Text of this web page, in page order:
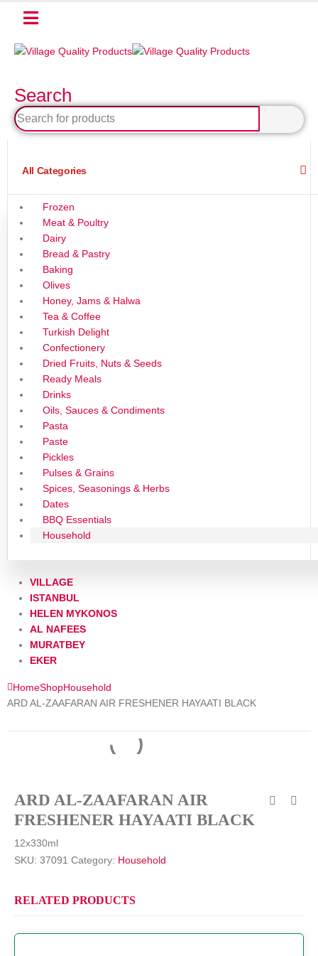
Search
All Categories
Frozen
Meat & Poultry
Dairy
Bread & Pastry
Baking
Olives
Honey, Jams & Halwa
Tea & Coffee
Turkish Delight
Confectionery
Dried Fruits, Nuts & Seeds
Ready Meals
Drinks
Oils, Sauces & Condiments
Pasta
Paste
Pickles
Pulses & Grains
Spices, Seasonings & Herbs
Dates
BBQ Essentials
Household
VILLAGE
ISTANBUL
HELEN MYKONOS
AL NAFEES
MURATBEY
EKER
HomeShopHousehold
ARD AL-ZAAFARAN AIR FRESHENER HAYAATI BLACK
ARD AL-ZAAFARAN AIR
FRESHENER HAYAATI BLACK
12x330ml
SKU: 37091 Category: Household
RELATED PRODUCTS